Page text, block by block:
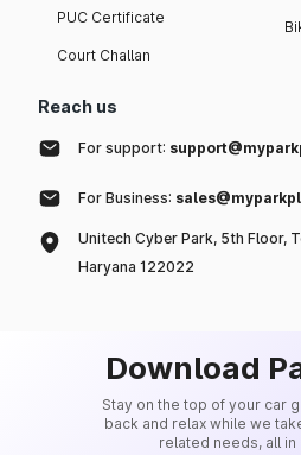
PUC Certificate
Court Challan
Reach us
For support:
For Business:
Unitech Cyber Park, 5th Floor,
Haryana 122022
Download
Stay on the top of your car
back and relax while we
related needs, all in